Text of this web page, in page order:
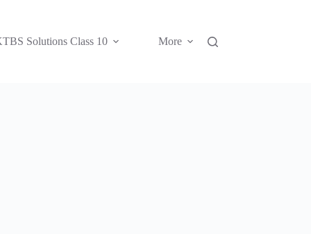
Solutions Class 10 More